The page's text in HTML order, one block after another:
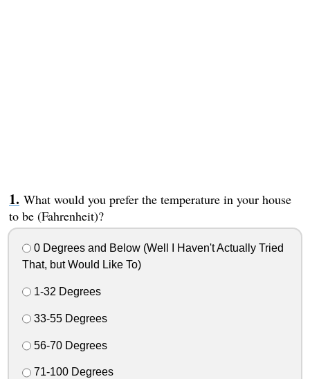
What would you prefer the temperature in your house
to be (Fahrenheit)?
0 Degrees and Below (Well I Haven't Actually Tried
That, but Would Like To)
1-32 Degrees
33-55 Degrees
56-70 Degrees
71-100 Degrees